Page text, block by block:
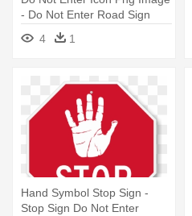
- Do Not Enter Road Sign
4
1
Hand Symbol Stop Sign -
Stop Sign Do Not Enter